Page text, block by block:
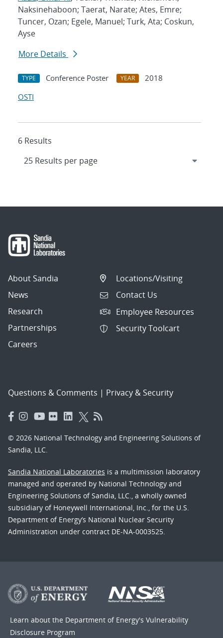
Naksinehaboon; Taerat, Narate; Ates, Emre;
Tuncer, Ozan; Egele, Manuel; Turk, Ata; Coskun,
Ayse
More Details
TYPE Conference Poster YEAR
2018
OSTI
6 Results
About Sandia
News
Research
Partnerships
Careers
Locations/Visiting
Contact Us
Employee Resources
Security Toolcart
Questions & Comments | Privacy & Security
© 2026 National Technology and Engineering Solutions of
Sandia, LLC.
Sandia National Laboratories is a multimission laboratory
managed and operated by National Technology and
Engineering Solutions of Sandia, LLC., a wholly owned
subsidiary of Honeywell International, Inc., for the U.S.
Department of Energy’s National Nuclear Security
Administration under contract DE-NA-0003525.
Learn about the Department of Energy's Vulnerability
Disclosure Program